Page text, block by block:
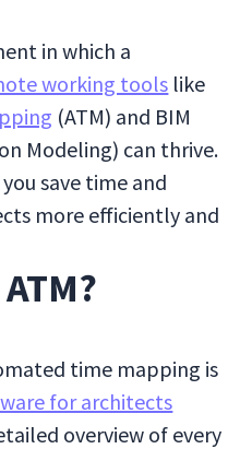
in which a
working tools like
(ATM) and BIM
Modeling) can thrive.
save time and
more efficiently and
time mapping is
for architects
overview of every